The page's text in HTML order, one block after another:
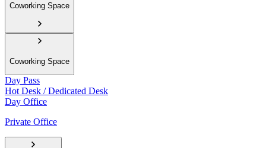
Coworking Space
Coworking Space
Day Pass
Hot Desk / Dedicated Desk
Day Office
Private Office